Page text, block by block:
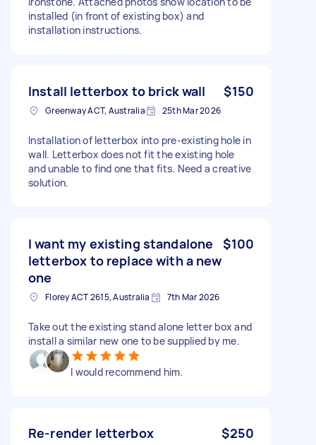
installed (in front of existing box) and
installation instructions.
Install letterbox to brick wall $150
Greenway ACT, Australia 25th Mar 2026
Installation of letterbox into pre-existing hole in
wall. Letterbox does not fit the existing hole
and unable to find one that fits. Need a creative
solution.
I want my existing standalone
letterbox to replace with a new
one
$100
Florey ACT 2615, Australia 7th Mar 2026
Take out the existing stand alone letter box and
install a similar new one to be supplied by me.
I would recommend him.
Re-render letterbox $250